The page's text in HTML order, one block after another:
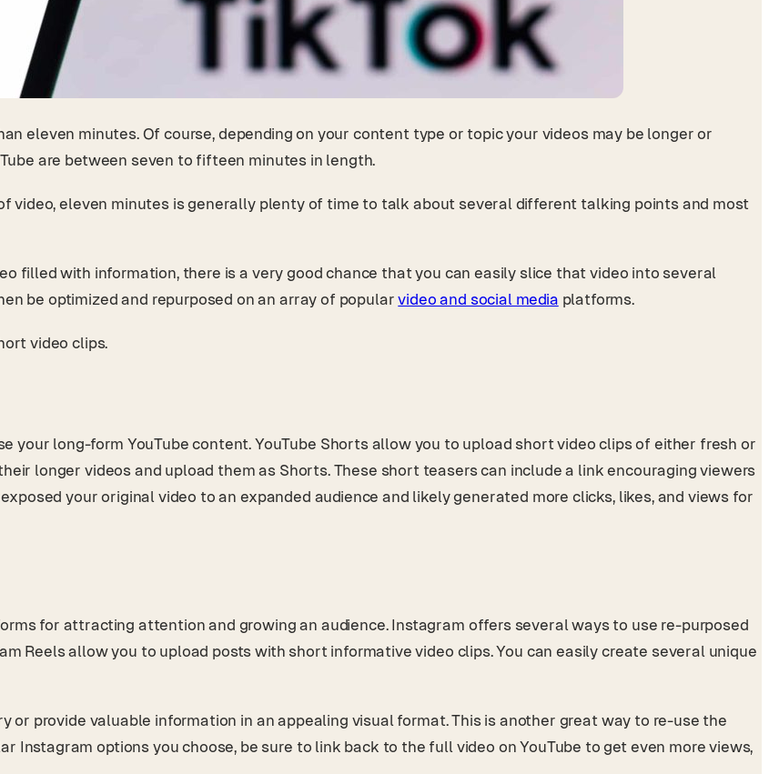
eleven minutes. Of course, depending on your content type or topic your videos may be longer or
are between seven to fifteen minutes in length.
video, eleven minutes is generally plenty of time to talk about several different talking points and most
filled with information, there is a very good chance that you can easily slice that video into several
be optimized and repurposed on an array of popularvideo and social media platforms.
video clips.
your long-form YouTube content. YouTube Shorts allow you to upload short video clips of either fresh or
longer videos and upload them as Shorts. These short teasers can include a link encouraging viewers
your original video to an expanded audience and likely generated more clicks, likes, and views for
for attracting attention and growing an audience. Instagram offers several ways to use re-purposed
Reels allow you to upload posts with short informative video clips. You can easily create several unique
provide valuable information in an appealing visual format. This is another great way to re-use the
Instagram options you choose, be sure to link back to the full video on YouTube to get even more views,